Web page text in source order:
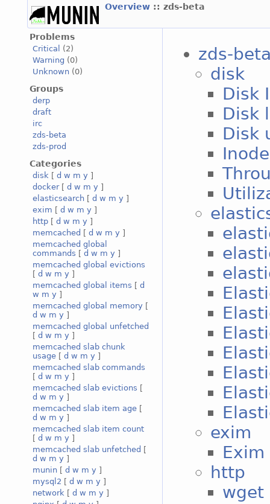
Overview :: zds-beta
Problems
Critical
(2)
Warning (0)
Unknown (0)
Groups
derp
draft
irc
zds-beta
zds-prod
Categories
disk [ d w m y ]
docker[ d w m y ]
elasticsearch [ d w m y ]
exim [ d w m y ]
http [ d w m y ]
memcached [ d w m y ]
memcached global
commands [ d w m y ]
memcached global evictions
[ d w m y ]
memcached global items [ d
w m y ]
memcached global memory [
d w m y ]
memcached global unfetched
[ d w m y ]
memcached slab chunk
usage [ d w m y ]
memcached slab commands
[ d w m y ]
memcached slab evictions [
d w m y ]
memcached slab item age [
d w m y ]
memcached slab item count
[ d w m y ]
memcached slab unfetched [
d w m y ]
munin [ d w m y ]
mysql2 [ d w m y ]
network [ d w m y ]
zds-
disk
Disk
Disk
Disk
exim
http
wget